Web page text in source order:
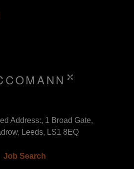
Address:, 1 Broad Gate,
Leeds, LS1 8EQ
Job Search